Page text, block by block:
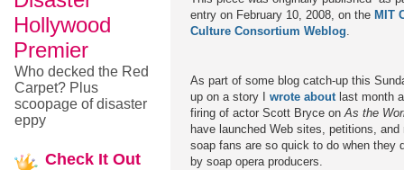
entry on February 10, 2008, on the MIT
Culture Consortium Weblog.
As part of some blog catch-up this
up on a story I wrote aboutlast month
firing of actor Scott Bryce onAs the
have launched Web sites, petitions,
soap fans are so quick to do when they
by soap opera producers.
Hollywood
Premier
Who decked the Red
Carpet? Plus
scoopage of disaster
eppy
Check It Out